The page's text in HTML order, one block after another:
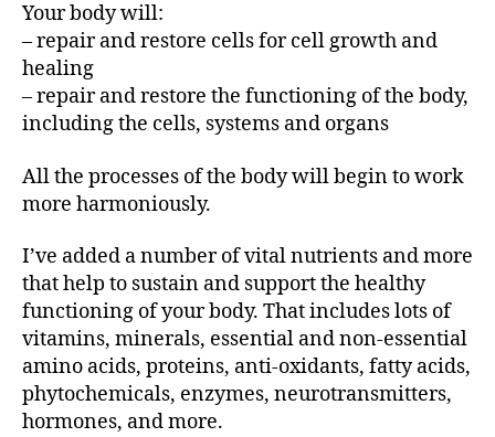
Your body will:
– repair and restore cells for cell growth and
healing
– repair and restore the functioning of the body,
including the cells, systems and organs
All the processes of the body will begin to work
more harmoniously.
I’ve added a number of vital nutrients and more
that help to sustain and support the healthy
functioning of your body. That includes lots of
vitamins, minerals, essential and non-essential
amino acids, proteins, anti-oxidants, fatty acids,
phytochemicals, enzymes, neurotransmitters,
hormones, and more.